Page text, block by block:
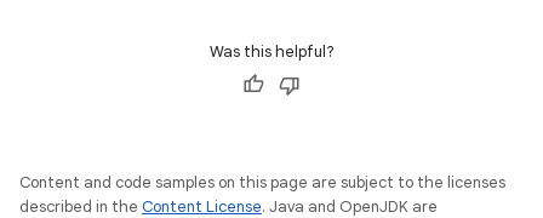
Was this helpful?
Content and code samples on this page are subject to the licenses
described in the Content License. Java and OpenJDK are